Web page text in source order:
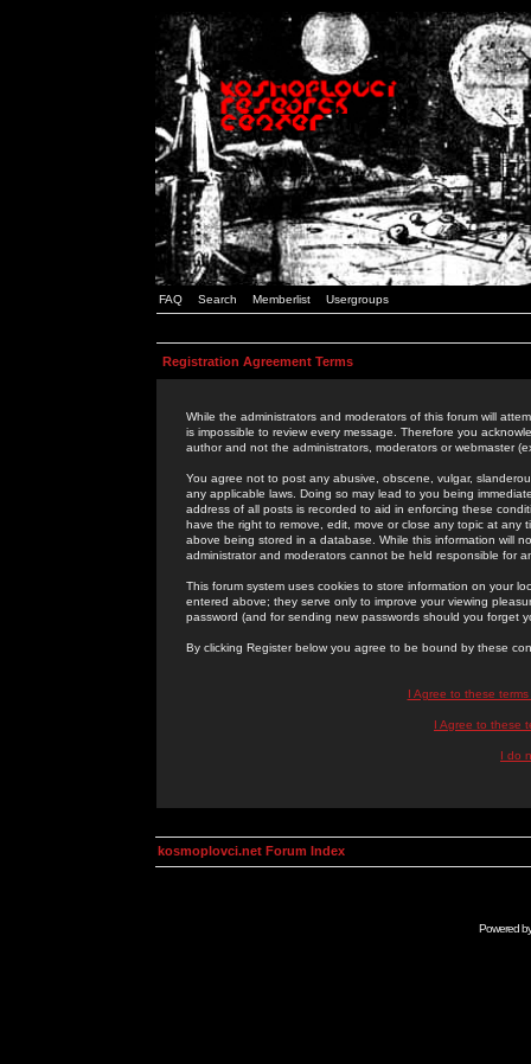
FAQ Search Memberlist Usergroups
Registration Agreement Terms
While the administrators and moderators of this forum will
is impossible to review every message. Therefore you
author and not the administrators, moderators or webmaster
You agree not to post any abusive, obscene, vulgar,
any applicable laws. Doing so may lead to you being
address of all posts is recorded to aid in enforcing these
have the right to remove, edit, move or close any topic at
above being stored in a database. While this information will
administrator and moderators cannot be held responsible for
This forum system uses cookies to store information on your
entered above; they serve only to improve your viewing
password (and for sending new passwords should you forget
By clicking Register below you agree to be bound by these
I Agree to these
I Agree to these
I do
kosmoplovci.net Forum Index
Powered